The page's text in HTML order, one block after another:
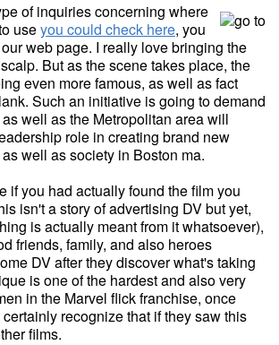
of inquiries concerning where
useyou could check here, you
web page. I really love bringing the
But as the scene takes place, the
even more famous, as well as fact
Such an initiative is going to demand
well as the Metropolitan area will
role in creating brand new
well as society in Boston ma.
if you had actually found the film you
isn't a story of advertising DV but yet,
is actually meant from it whatsoever),
friends, family, and also heroes
DV after they discover what's taking
is one of the hardest and also very
in the Marvel flick franchise, once
recognize that if they saw this
films.